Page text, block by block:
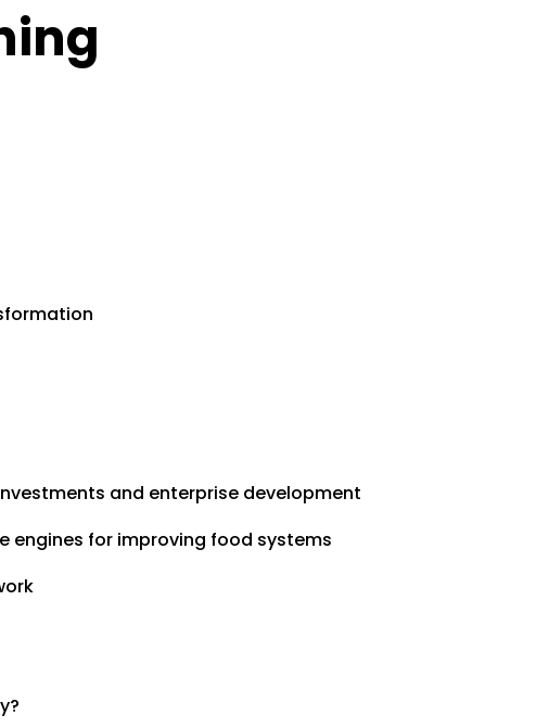
and enterprise development
engines for improving food systems